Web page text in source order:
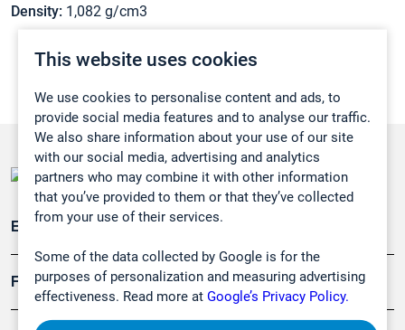
This website uses cookies
We use cookies to personalise content and ads, to
provide social media features and to analyse our traffic.
We also share information about your use of our site
with our social media, advertising and analytics
partners who may combine it with other information
that you’ve provided to them or that they’ve collected
from your use of their services.
Some of the data collected by Google is for the
purposes of personalization and measuring advertising
effectiveness. Read more at Google’s Privacy Policy.
Density: 1,082 g/cm3
Emissionsüberwachung
Forschung, Umwelt